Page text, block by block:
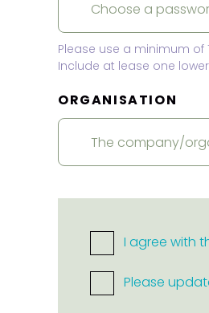
Please use a minimum
Include at lease one
ORGANISATION
I agree with
Please